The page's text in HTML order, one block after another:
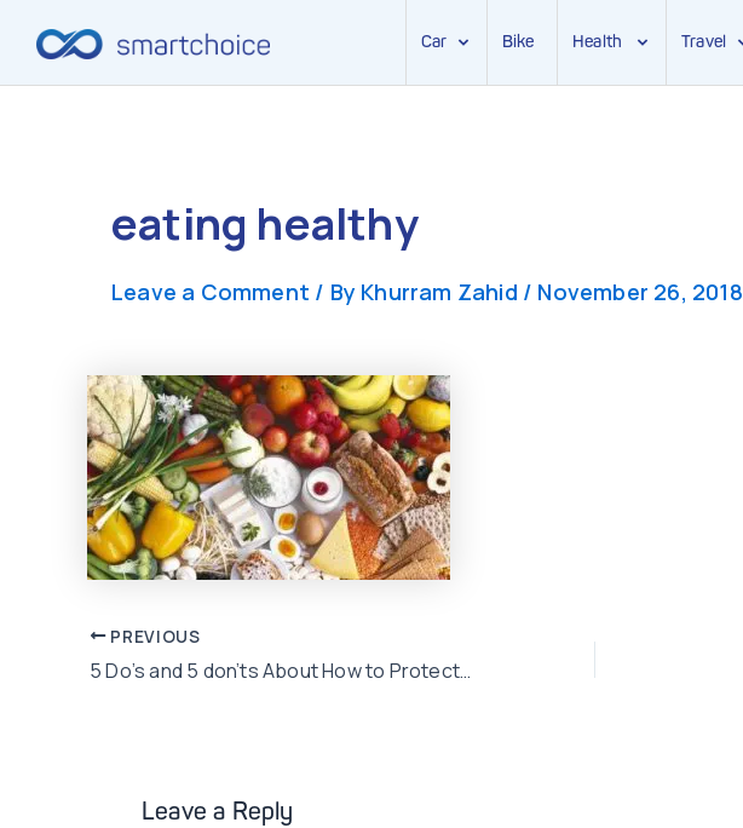
Car Bike Health Travel
eating healthy
Leave a Comment / By Khurram Zahid / November 26, 2018
Post
navigation
PREVIOUS
5 Do’s and 5 don’ts About How to Protect your child health when the weather changes
Leave a Reply